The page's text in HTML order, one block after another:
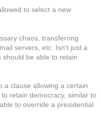
to select a new
chaos, transferring
servers, etc. Isn't just a
should be able to retain
a clause allowing a certain
retain democracy, similar to
to override a presidential